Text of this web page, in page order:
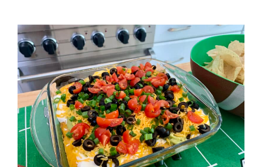
About
Reviews
Galleries
Recipes